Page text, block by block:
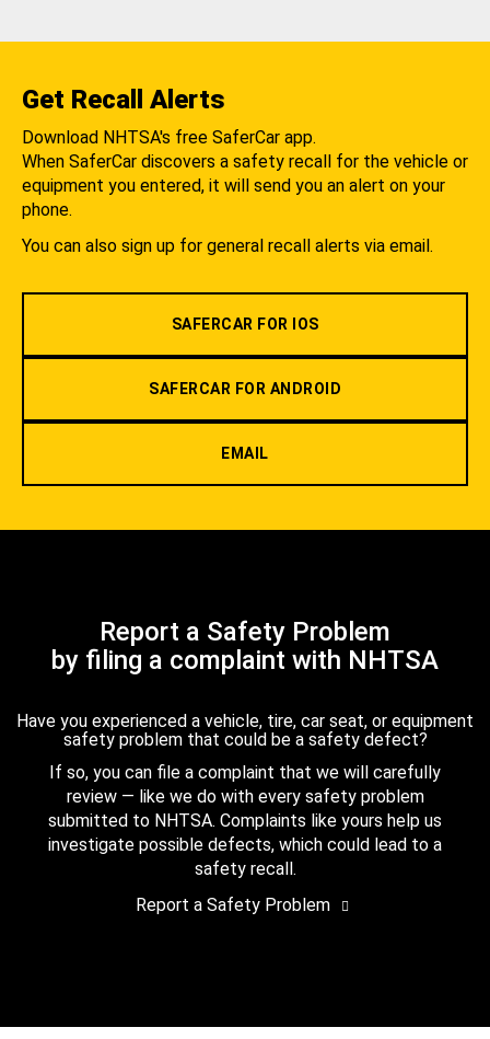
Get Recall Alerts
Download NHTSA's free SaferCar app.
When SaferCar discovers a safety recall for the vehicle or
equipment you entered, it will send you an alert on your
phone.
You can also sign up for general recall alerts via email.
SAFERCAR FOR IOS
SAFERCAR FOR ANDROID
EMAIL
Report a Safety Problem
by filing a complaint with NHTSA
Have you experienced a vehicle, tire, car seat, or equipment
safety problem that could be a safety defect?
If so, you can file a complaint that we will carefully
review — like we do with every safety problem
submitted to NHTSA. Complaints like yours help us
investigate possible defects, which could lead to a
safety recall.
Report a Safety Problem